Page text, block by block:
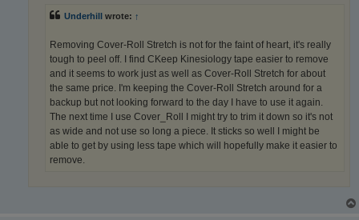
Underhill wrote: ↑
Removing Cover-Roll Stretch is not for the faint of heart, it's really
tough to peel off. I find CKeep Kinesiology tape easier to remove
and it seems to work just as well as Cover-Roll Stretch for about
the same price. I'm keeping the Cover-Roll Stretch around for a
backup but not looking forward to the day I have to use it again.
The next time I use Cover_Roll I might try to trim it down so it's not
as wide and not use so long a piece. It sticks so well I might be
able to get by using less tape which will hopefully make it easier to
remove.